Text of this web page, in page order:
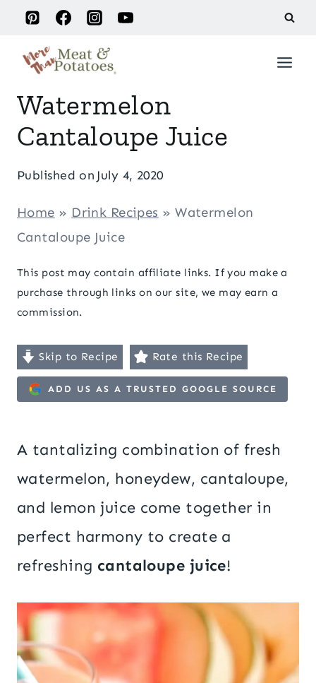
Skip
content
Watermelon
Cantaloupe Juice
Published on July 4, 2020
Home » Drink Recipes »Watermelon
Cantaloupe Juice
This post may contain affiliate links. If you make a
purchase through links on our site, we may earn a
commission.
Skip to Recipe Rate this Recipe
ADD US AS A TRUSTED GOOGLE SOURCE
A tantalizing combination of fresh
watermelon, honeydew, cantaloupe,
and lemon juice come together in
perfect harmony to create a
refreshing cantaloupe juice!